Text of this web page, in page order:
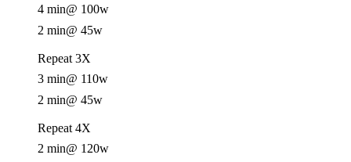
4 min@ 100w
2 min@ 45w
Repeat 3X
3 min@ 110w
2 min@ 45w
Repeat 4X
2 min@ 120w